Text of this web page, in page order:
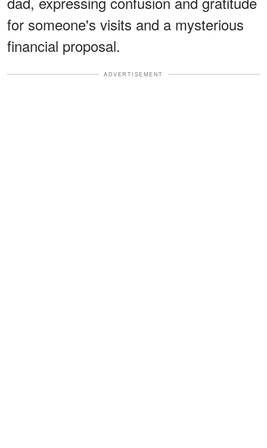
for someone's visits and a mysterious
financial proposal.
ADVERTISEMENT